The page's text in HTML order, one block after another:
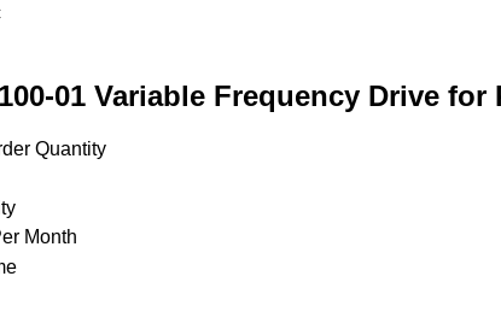
01 Variable Frequency Drive for
Quantity
Month